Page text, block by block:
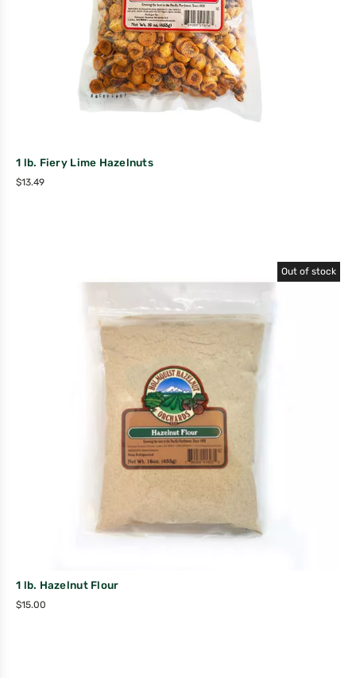
1 lb. Fiery Lime Hazelnuts
$13.49
Out of stock
1 lb. Hazelnut Flour
$15.00